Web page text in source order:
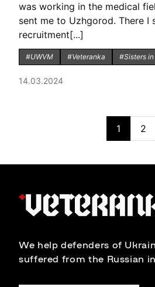
was working in the medical
sent me to Uzhgorod. There I
recruitment[...]
#UWVM #Veteranka #Sisters in
14.03.2024
1 2
We help defenders of
suffered from the Russian